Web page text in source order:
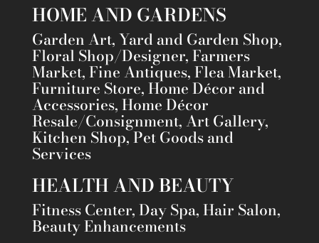
HOME AND GARDENS
Garden Art, Yard and Garden Shop,
Floral Shop/Designer, Farmers
Market, Fine Antiques, Flea Market,
Furniture Store, Home Décor and
Accessories, Home Décor
Resale/Consignment, Art Gallery,
Kitchen Shop, Pet Goods and
Services
HEALTH AND BEAUTY
Fitness Center, Day Spa, Hair Salon,
Beauty Enhancements